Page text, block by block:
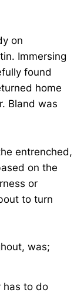
on
Immersing
found
home
Bland was
entrenched,
on the
or
to turn
was;
has to do